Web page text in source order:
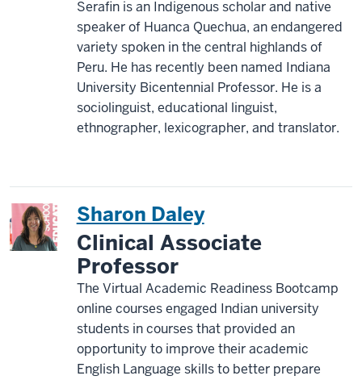
Serafin is an Indigenous scholar and native
speaker of Huanca Quechua, an endangered
variety spoken in the central highlands of
Peru. He has recently been named Indiana
University Bicentennial Professor. He is a
sociolinguist, educational linguist,
ethnographer, lexicographer, and translator.
Sharon Daley
Clinical Associate
Professor
The Virtual Academic Readiness Bootcamp
online courses engaged Indian university
students in courses that provided an
opportunity to improve their academic
English Language skills to better prepare